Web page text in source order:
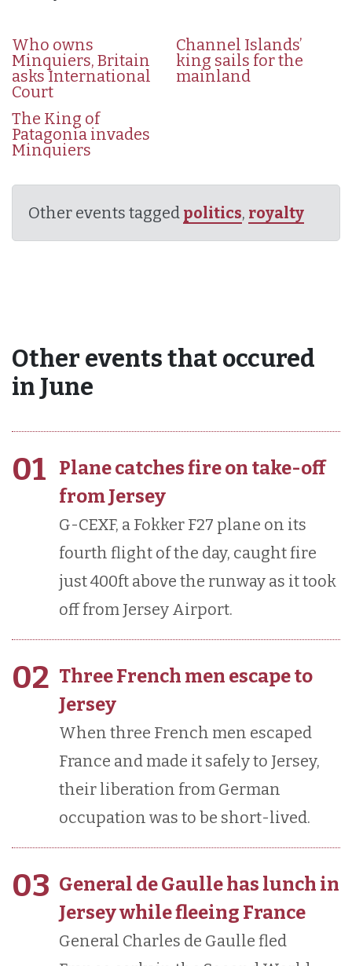
Who owns
Minquiers, Britain
asks International
Court
Channel Islands’
king sails for the
mainland
The King of
Patagonia invades
Minquiers
Other events tagged politics, royalty
Other events that occured
in June
01
Plane catches fire on take-off
from Jersey
G-CEXF, a Fokker F27 plane on its
fourth flight of the day, caught fire
just 400ft above the runway as it took
off from Jersey Airport.
02 Three French men escape to
Jersey
When three French men escaped
France and made it safely to Jersey,
their liberation from German
occupation was to be short-lived.
03 General de Gaulle has lunch in
Jersey while fleeing France
General Charles de Gaulle fled